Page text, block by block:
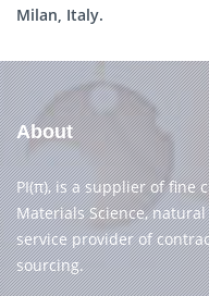
Milan, Italy.
About
PI(π), is a supplier of fine
Materials Science,
service provider of
sourcing.